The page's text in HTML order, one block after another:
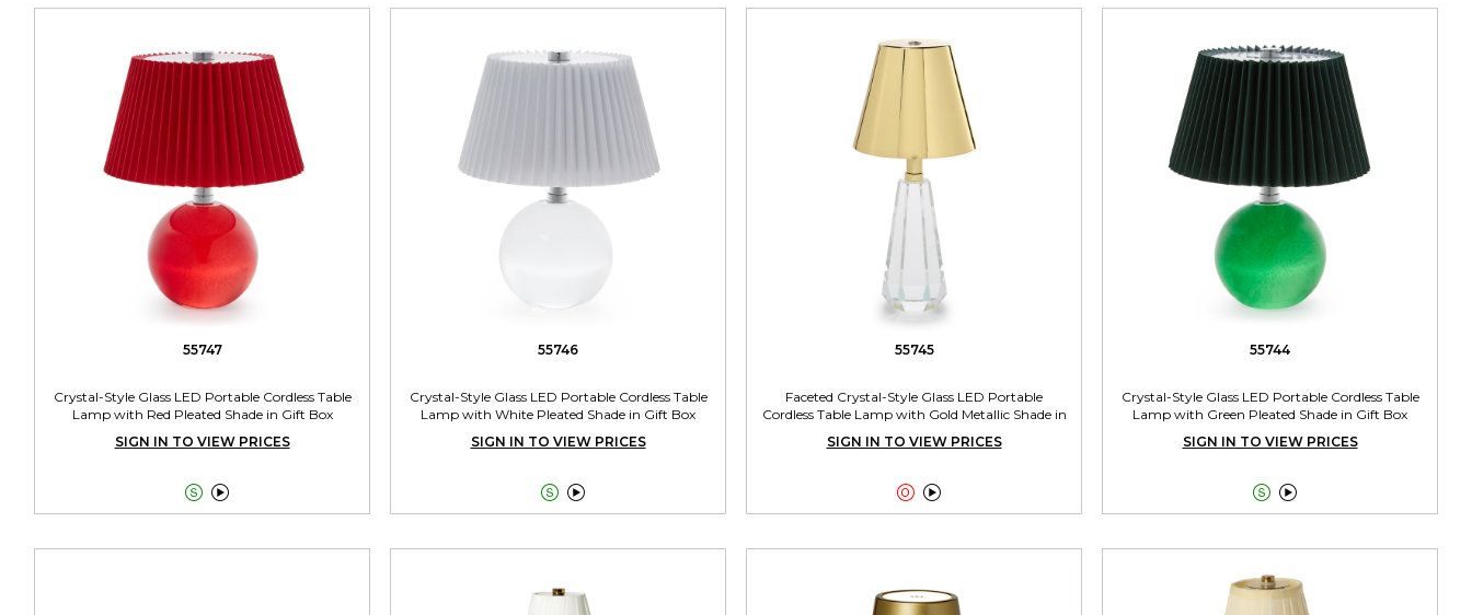
55747
Crystal-Style Glass LED Portable Cordless Table
Lamp with Red Pleated Shade in Gift Box
SIGN IN TO VIEW PRICES

55746
Crystal-Style Glass LED Portable Cordless Table
Lamp with White Pleated Shade in Gift Box
SIGN IN TO VIEW PRICES

55745
Faceted Crystal-Style Glass LED Portable
Cordless Table Lamp with Gold Metallic Shade in
SIGN IN TO VIEW PRICES

55744
Crystal-Style Glass LED Portable Cordless Table
Lamp with Green Pleated Shade in Gift Box
SIGN IN TO VIEW PRICES
